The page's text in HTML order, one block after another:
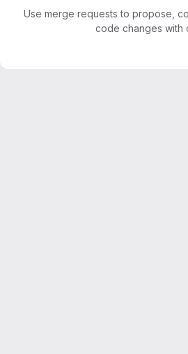
Use merge requests to propose,
code changes with